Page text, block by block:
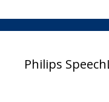
Philips